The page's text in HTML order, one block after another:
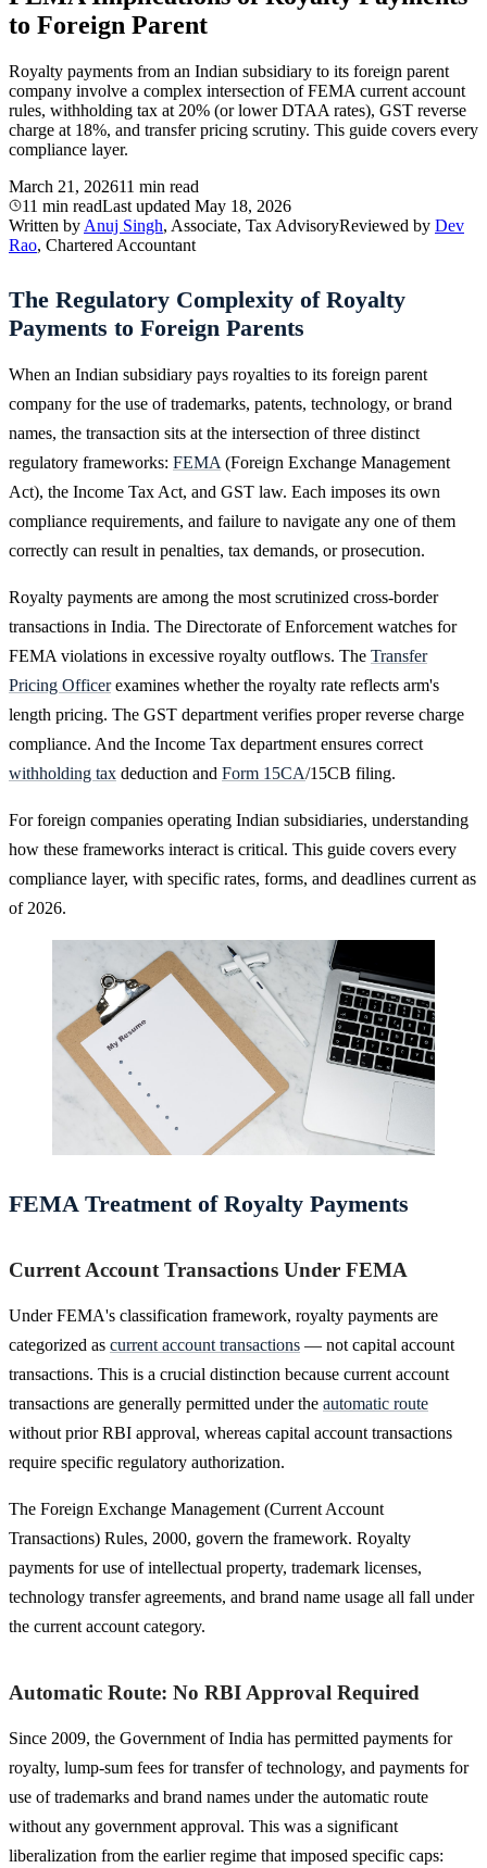
to Foreign Parent
Royalty payments from an Indian subsidiary to its foreign parent
company involve a complex intersection of FEMA current account
rules, withholding tax at 20% (or lower DTAA rates), GST reverse
charge at 18%, and transfer pricing scrutiny. This guide covers every
compliance layer.
March 21, 202611 min read
11 min readLast updated May 18, 2026
Written by Anuj Singh, Associate, Tax AdvisoryReviewed by Dev
Rao, Chartered Accountant
The Regulatory Complexity of Royalty
Payments to Foreign Parents
When an Indian subsidiary pays royalties to its foreign parent
company for the use of trademarks, patents, technology, or brand
names, the transaction sits at the intersection of three distinct
regulatory frameworks: FEMA (Foreign Exchange Management
Act), the Income Tax Act, and GST law. Each imposes its own
compliance requirements, and failure to navigate any one of them
correctly can result in penalties, tax demands, or prosecution.
Royalty payments are among the most scrutinized cross-border
transactions in India. The Directorate of Enforcement watches for
FEMA violations in excessive royalty outflows. The Transfer
Pricing Officerexamines whether the royalty rate reflects arm's
length pricing. The GST department verifies proper reverse charge
compliance. And the Income Tax department ensures correct
withholding tax deduction and Form 15CA/15CB filing.
For foreign companies operating Indian subsidiaries, understanding
how these frameworks interact is critical. This guide covers every
compliance layer, with specific rates, forms, and deadlines current as
of 2026.
FEMA Treatment of Royalty Payments
Current Account Transactions Under FEMA
Under FEMA's classification framework, royalty payments are
categorized as current account transactions — not capital account
transactions. This is a crucial distinction because current account
transactions are generally permitted under the automatic route
without prior RBI approval, whereas capital account transactions
require specific regulatory authorization.
The Foreign Exchange Management (Current Account
Transactions) Rules, 2000, govern the framework. Royalty
payments for use of intellectual property, trademark licenses,
technology transfer agreements, and brand name usage all fall under
the current account category.
Automatic Route: No RBI Approval Required
Since 2009, the Government of India has permitted payments for
royalty, lump-sum fees for transfer of technology, and payments for
use of trademarks and brand names under the automatic route
without any government approval. This was a significant
liberalization from the earlier regime that imposed specific caps: